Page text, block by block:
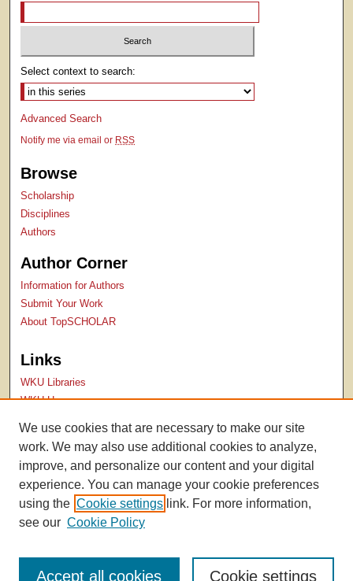
Select context to search:
Advanced Search
Notify me via email or RSS
Browse
Scholarship
Disciplines
Authors
Author Corner
Information for Authors
Submit Your Work
About TopSCHOLAR
Links
WKU Libraries
WKU Homepage
Contact Us
We use cookies that are necessary to make our site
work. We may also use additional cookies to analyze,
improve, and personalize our content and your digital
experience. You can manage your cookie preferences
using the Cookie settings link. For more information,
see our Cookie Policy
Cookie settings
Accept all cookies